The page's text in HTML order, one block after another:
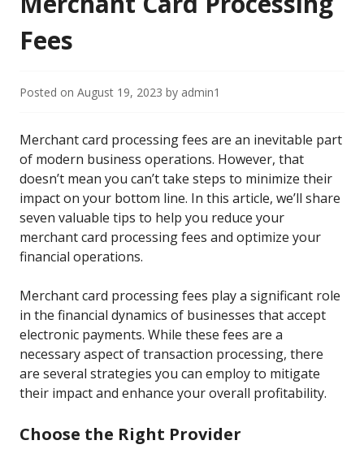
Fees
Posted on August 19, 2023 by admin1
Merchant card processing fees are an inevitable part
of modern business operations. However, that
doesn’t mean you can’t take steps to minimize their
impact on your bottom line. In this article, we’ll share
seven valuable tips to help you reduce your
merchant card processing fees and optimize your
financial operations.
Merchant card processing fees play a significant role
in the financial dynamics of businesses that accept
electronic payments. While these fees are a
necessary aspect of transaction processing, there
are several strategies you can employ to mitigate
their impact and enhance your overall profitability.
Choose the Right Provider